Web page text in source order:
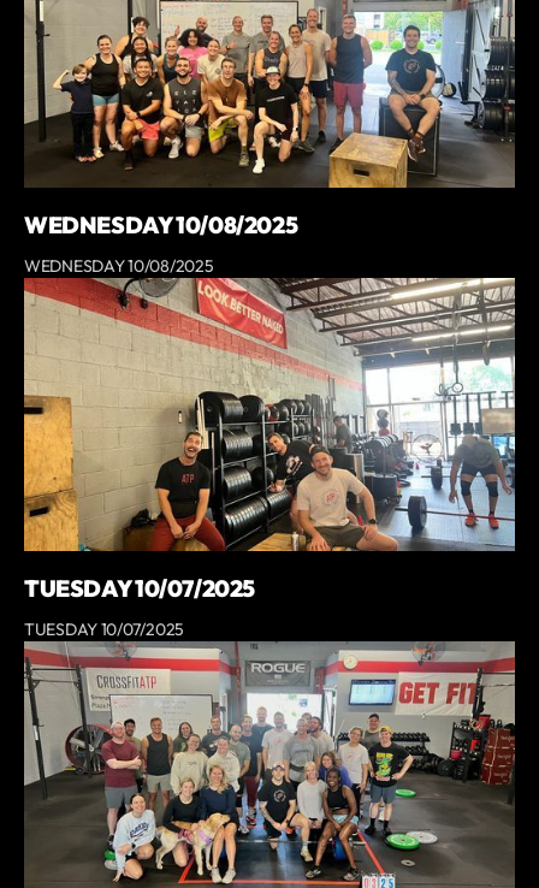
WEDNESDAY 10/08/2025
WEDNESDAY 10/08/2025
TUESDAY 10/07/2025
TUESDAY 10/07/2025